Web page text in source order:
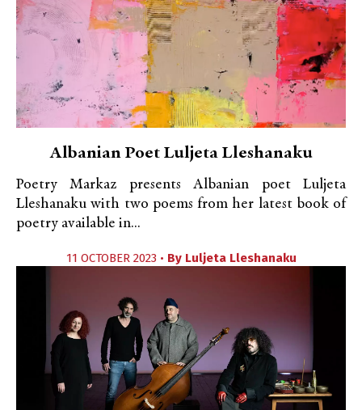
Albanian Poet Luljeta Lleshanaku
Poetry Markaz presents Albanian poet Luljeta
Lleshanaku with two poems from her latest book of
poetry available in...
11 OCTOBER 2023 • By Luljeta Lleshanaku